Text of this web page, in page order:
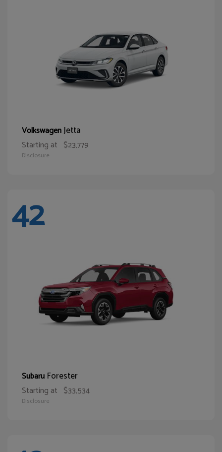
VolkswagenJetta
Starting at $23,779
Disclosure
42
Subaru Forester
Starting at $33,534
Disclosure